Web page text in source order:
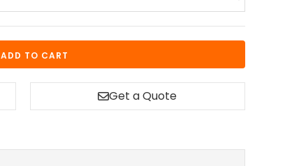
ADD TO CART
Get a Quote